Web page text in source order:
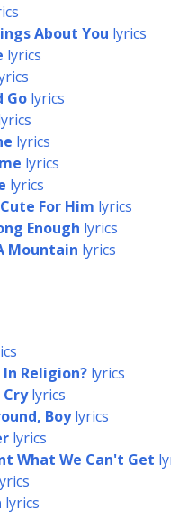
About You lyrics
lyrics
Go lyrics
lyrics
lyrics
lyrics
For Him lyrics
Enough lyrics
Mountain lyrics
In Religion? lyrics
Crylyrics
Boylyrics
lyrics
What We Can't Get
lyrics